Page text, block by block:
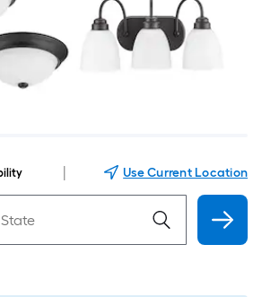
Use Current Location